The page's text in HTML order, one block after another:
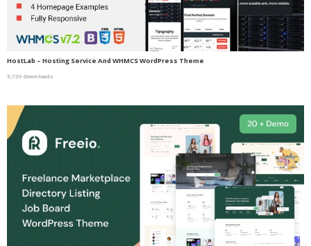
HostLab – Hosting Service And WHMCS WordPress Theme
3,729 downloads